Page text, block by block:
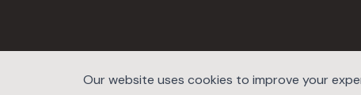
Our website uses cookies to improve your